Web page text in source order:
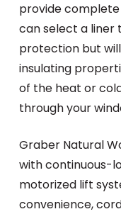
provide
can select a
protection but will
insulating
of the heat or
through your
Graber Natural
with continuous-
motorized lift
convenience,